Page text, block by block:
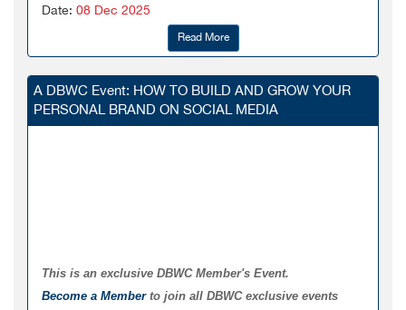
Date: 08 Dec 2025
Read More
A DBWC Event: HOW TO BUILD AND GROW YOUR
PERSONAL BRAND ON SOCIAL MEDIA
This is an exclusive DBWC Member's Event.
Become a Member to join all DBWC exclusive events